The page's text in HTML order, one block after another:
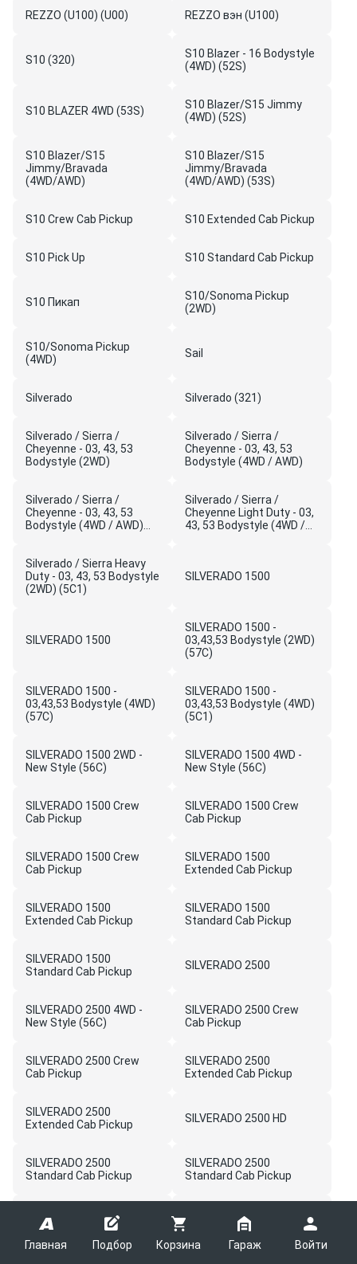
Главная Подбор Корзина Гараж Войти
REZZO (U100) (U00) REZZO вэн (U100)
S10 (320)
S10 Blazer - 16 Bodystyle
(4WD) (52S)
S10 BLAZER 4WD (53S)
S10 Blazer/S15 Jimmy
(4WD) (52S)
S10 Blazer/S15
Jimmy/Bravada
(4WD/AWD)
S10 Blazer/S15
Jimmy/Bravada
(4WD/AWD) (53S)
S10 Crew Cab Pickup S10 Extended Cab Pickup
S10 Pick Up S10 Standard Cab Pickup
S10 Пикап
S10/Sonoma Pickup
(2WD)
S10/Sonoma Pickup
(4WD)
Sail
Silverado Silverado (321)
Silverado / Sierra /
Cheyenne - 03, 43, 53
Bodystyle (2WD)
Silverado / Sierra /
Cheyenne - 03, 43, 53
Bodystyle (4WD / AWD)
Silverado / Sierra /
Cheyenne - 03, 43, 53
Bodystyle (4WD / AWD)
Silverado / Sierra /
Cheyenne Light Duty - 03,
43, 53 Bodystyle (4WD /
Silverado / Sierra Heavy
Duty - 03, 43, 53 Bodystyle
(2WD) (5C1)
SILVERADO 1500
SILVERADO 1500
SILVERADO 1500 -
03,43,53 Bodystyle (2WD)
(57C)
SILVERADO 1500 -
03,43,53 Bodystyle (4WD)
(57C)
SILVERADO 1500 -
03,43,53 Bodystyle (4WD)
(5C1)
SILVERADO 1500 2WD -
New Style (56C)
SILVERADO 1500 4WD -
New Style (56C)
SILVERADO 1500 Crew
Cab Pickup
SILVERADO 1500 Crew
Cab Pickup
SILVERADO 1500 Crew
Cab Pickup
SILVERADO 1500
Extended Cab Pickup
SILVERADO 1500
Extended Cab Pickup
SILVERADO 1500
Standard Cab Pickup
SILVERADO 1500
Standard Cab Pickup
SILVERADO 2500
SILVERADO 2500 4WD -
New Style (56C)
SILVERADO 2500 Crew
Cab Pickup
SILVERADO 2500 Crew
Cab Pickup
SILVERADO 2500
Extended Cab Pickup
SILVERADO 2500
Extended Cab Pickup
SILVERADO 2500 HD
SILVERADO 2500
Standard Cab Pickup
SILVERADO 2500
Standard Cab Pickup
SILVERADO 2500HD -
03,43,53 Bodystyle (4WD)
(5C1)
SILVERADO 3500HD -
03,43,53 Bodystyle (4WD)